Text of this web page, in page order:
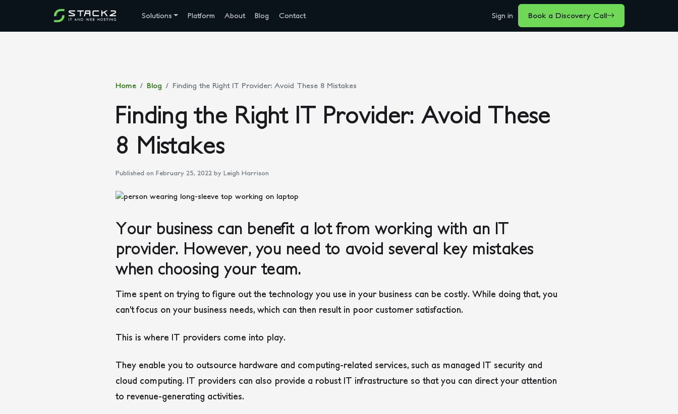
Solutions Platform About Blog Contact Sign in Book a Discovery Call
Home Blog Finding the Right IT Provider: Avoid These 8 Mistakes
Finding the Right IT Provider: Avoid These
8 Mistakes
Published on February 25, 2022 by Leigh Harrison
Your business can benefit a lot from working with an IT
provider. However, you need to avoid several key mistakes
when choosing your team.
Time spent on trying to figure out the technology you use in your business can be costly. While doing that, you
can’t focus on your business needs, which can then result in poor customer satisfaction.
This is where IT providers come into play.
They enable you to outsource hardware and computing-related services, such as managed IT security and
cloud computing. IT providers can also provide a robust IT infrastructure so that you can direct your attention
to revenue-generating activities.